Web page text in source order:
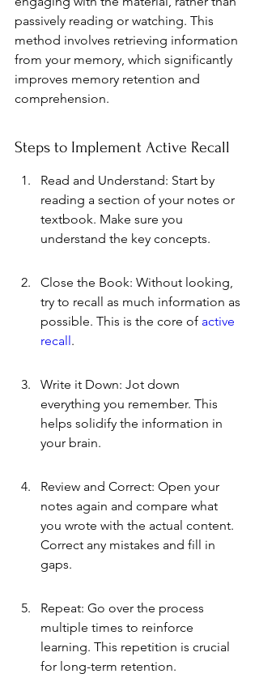
passively reading or watching. This
method involves retrieving information
from your memory, which significantly
improves memory retention and
comprehension.
Steps to Implement Active Recall
Read and Understand: Start by
reading a section of your notes or
textbook. Make sure you
understand the key concepts.
Close the Book: Without looking,
try to recall as much information as
possible. This is the core of active
recall.
Write it Down: Jot down
everything you remember. This
helps solidify the information in
your brain.
Review and Correct: Open your
notes again and compare what
you wrote with the actual content.
Correct any mistakes and fill in
gaps.
Repeat: Go over the process
multiple times to reinforce
learning. This repetition is crucial
for long-term retention.